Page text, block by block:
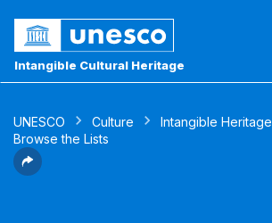
Intangible Cultural Heritage
UNESCO Culture Intangible Heritage
Browse the Lists